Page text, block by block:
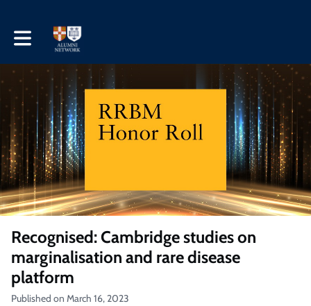
Toggle main navigation
Recognised: Cambridge studies on
marginalisation and rare disease
platform
Published on March 16, 2023